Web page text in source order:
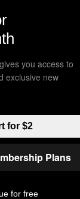
Every
D&D
you access to
exclusive new
for $2
Plans
for free